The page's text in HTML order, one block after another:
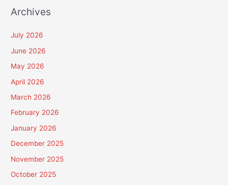
Archives
July 2026
June 2026
May 2026
April 2026
March 2026
February 2026
January 2026
December 2025
November 2025
October 2025